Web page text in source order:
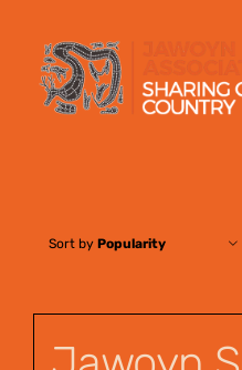
content
Sort by Popularity